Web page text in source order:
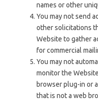
names or other
You may not send
other solicitations
Website to gather
for commercial
You may not
monitor the
browser plug-in or
that is not a web